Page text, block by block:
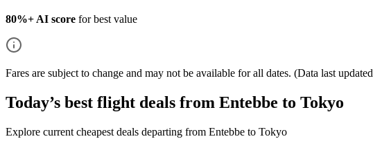
80%+ AI score for best value
Fares are subject to change and may not be available for all dates. (Data last updated
Today’s best flight deals from Entebbe to Tokyo
Explore current cheapest deals departing from Entebbe to Tokyo